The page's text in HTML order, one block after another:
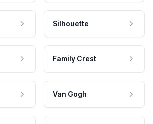
Silhouette
Family Crest
Van Gogh